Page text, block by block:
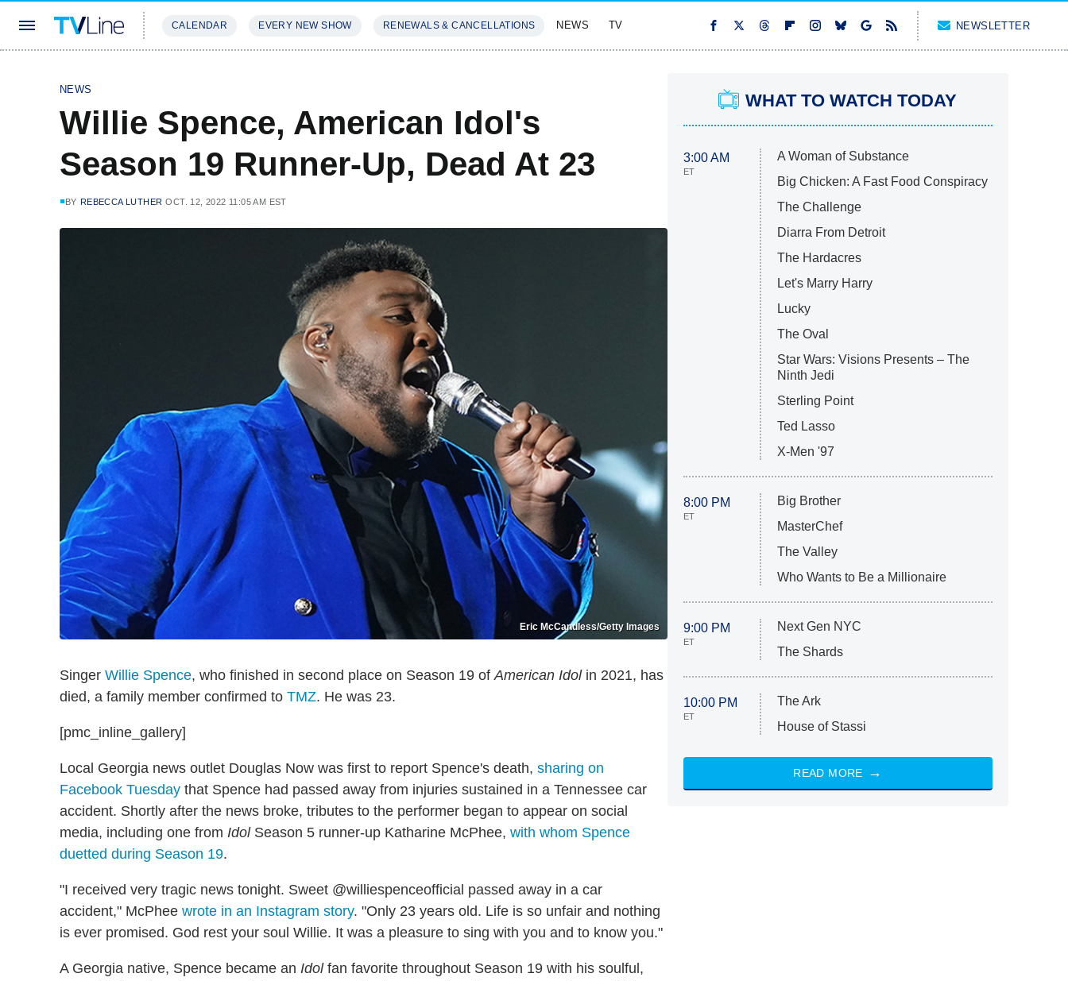
CALENDAR EVERY NEW SHOW RENEWALS & CANCELLATIONS NEWS TV NEWSLETTER
NEWS
Willie Spence, American Idol's
Season 19 Runner-Up, Dead At 23
BY REBECCA LUTHER OCT. 12, 2022 11:05 AM EST
Eric McCandless/Getty Images
Singer Willie Spence, who finished in second place on Season 19 of American Idolin 2021, has
died, a family member confirmed to TMZ. He was 23.
[pmc_inline_gallery]
Local Georgia news outlet Douglas Now was first to report Spence's death, sharing on
Facebook Tuesday that Spence had passed away from injuries sustained in a Tennessee car
accident. Shortly after the news broke, tributes to the performer began to appear on social
media, including one from IdolSeason 5 runner-up Katharine McPhee, with whom Spence
duetted during Season 19.
"I received very tragic news tonight. Sweet @williespenceofficial passed away in a car
accident," McPhee wrote in an Instagram story. "Only 23 years old. Life is so unfair and nothing
is ever promised. God rest your soul Willie. It was a pleasure to sing with you and to know you."
A Georgia native, Spence became an Idolfan favorite throughout Season 19 with his soulful,
WHAT TO WATCH TODAY
3:00 AM
ET
A Woman of Substance
Big Chicken: A Fast Food Conspiracy
The Challenge
Diarra From Detroit
The Hardacres
Let's Marry Harry
Lucky
The Oval
Star Wars: Visions Presents – The
Ninth Jedi
Sterling Point
Ted Lasso
X-Men '97
8:00 PM
ET
Big Brother
MasterChef
The Valley
Who Wants to Be a Millionaire
9:00 PM
ET
Next Gen NYC
The Shards
10:00 PM
ET
The Ark
House of Stassi
READ MORE